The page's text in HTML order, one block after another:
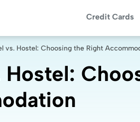
Credit Cards
vs. Hostel: Choosing the Right
Hostel: